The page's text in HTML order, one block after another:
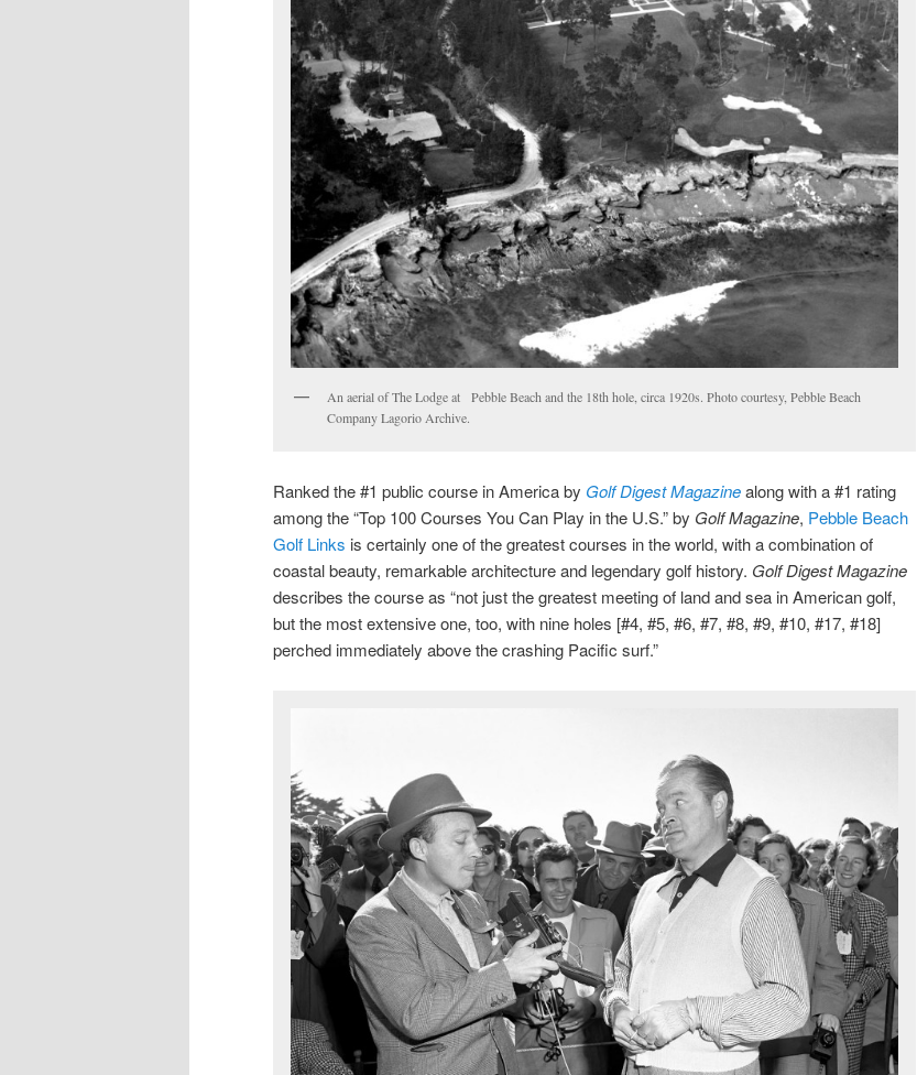
An aerial of The Lodge at Pebble Beach and the 18th hole, circa 1920s. Photo courtesy, Pebble Beach
Company Lagorio Archive.
Ranked the #1 public course in America by Golf Digest Magazinealong with a #1 rating
among the “Top 100 Courses You Can Play in the U.S.” by Golf Magazine, Pebble Beach
Golf Links is certainly one of the greatest courses in the world, with a combination of
coastal beauty, remarkable architecture and legendary golf history. Golf Digest Magazine
describes the course as “not just the greatest meeting of land and sea in American golf,
but the most extensive one, too, with nine holes [#4, #5, #6, #7, #8, #9, #10, #17, #18]
perched immediately above the crashing Pacific surf.”